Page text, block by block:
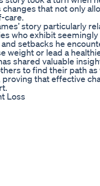
that not only
care.
story particularly
who exhibit
setbacks he
weight or lead a
shared valuable
to find their path
that effective